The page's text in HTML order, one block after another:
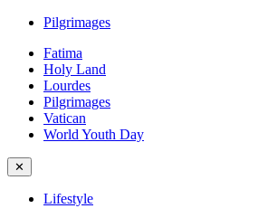
Pilgrimages
Fatima
Holy Land
Lourdes
Pilgrimages
Vatican
World Youth Day
✕
Lifestyle